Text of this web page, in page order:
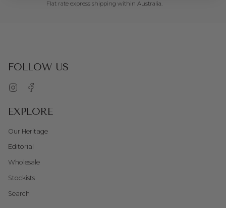
Flat rate express shipping within Australia.
FOLLOW US
Instagram
EXPLORE
Our Heritage
Editorial
Wholesale
Stockists
Search